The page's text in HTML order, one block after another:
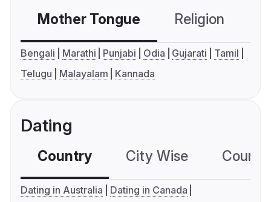
Mother Tongue Religion
Bengali Marathi Punjabi Odia Gujarati
Tamil
Telugu
Malayalam Kannada
Dating
Country City Wise
Dating in Australia
Dating in Canada